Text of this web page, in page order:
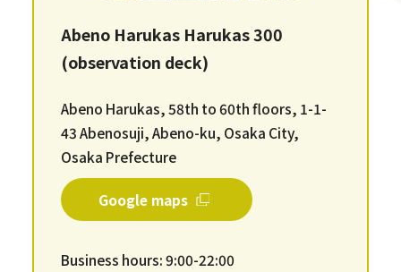
Abeno Harukas Harukas 300
(observation deck)
Abeno Harukas, 58th to 60th floors, 1-1-
43 Abenosuji, Abeno-ku, Osaka City,
Osaka Prefecture
Google maps
Business hours: 9:00-22:00